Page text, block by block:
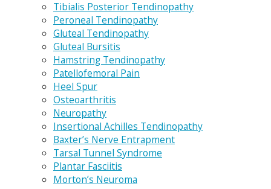
Tibialis Posterior Tendinopathy
Peroneal Tendinopathy
Gluteal Tendinopathy
Gluteal Bursitis
Hamstring Tendinopathy
Patellofemoral Pain
Heel Spur
Osteoarthritis
Neuropathy
Insertional Achilles Tendinopathy
Baxter’s Nerve Entrapment
Tarsal Tunnel Syndrome
Plantar Fasciitis
Morton’s Neuroma